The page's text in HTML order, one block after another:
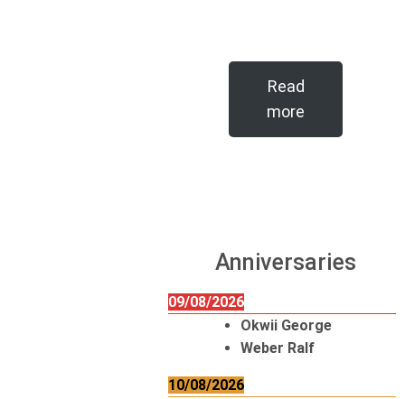
Read
more
Anniversaries
09/08/2026
Okwii George
Weber Ralf
10/08/2026